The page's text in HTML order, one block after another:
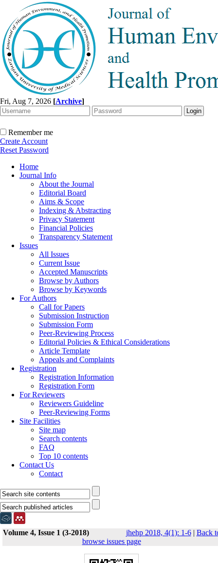
Fri, Aug 7, 2026 [Archive]
Remember me
Create Account
Reset Password
Home
Journal Info
About the Journal
Editorial Board
Aims & Scope
Indexing & Abstracting
Privacy Statement
Financial Policies
Transparency Statement
Issues
All Issues
Current Issue
Accepted Manuscripts
Browse by Authors
Browse by Keywords
For Authors
Call for Papers
Submission Instruction
Submission Form
Peer-Reviewing Process
Editorial Policies & Ethical Considerations
Article Template
Appeals and Complaints
Registration
Registration Information
Registration Form
For Reviewers
Reviewers Guideline
Peer-Reviewing Forms
Site Facilities
Site map
Search contents
FAQ
Top 10 contents
Contact Us
Contact
Volume 4, Issue 1 (3-2018) jhehp 2018, 4(1): 1-6| Back
browse issues page